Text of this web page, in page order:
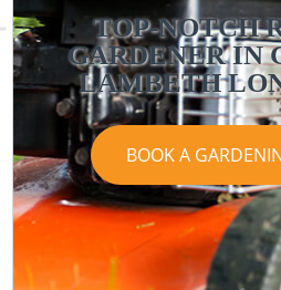
TOP-NOTCH
GARDENER IN
LAMBETH
BOOK A